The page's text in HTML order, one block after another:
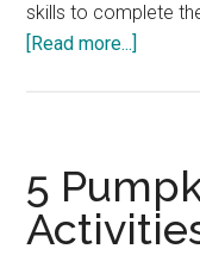
skills to complete
[Read more...]
Hoppin’
Game
5